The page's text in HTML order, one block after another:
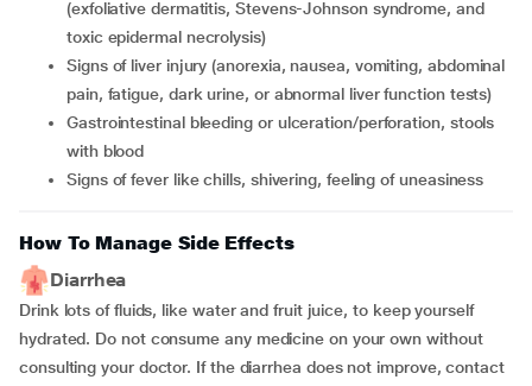
(exfoliative dermatitis, Stevens-Johnson syndrome, and
toxic epidermal necrolysis)
signs of liver injury (anorexia, nausea, vomiting, abdominal
pain, fatigue, dark urine, or abnormal liver function tests)
gastrointestinal bleeding or ulceration/perforation, stools
with blood
signs of fever like chills, shivering, feeling of uneasiness
How To Manage Side Effects
Diarrhea
Drink lots of fluids, like water and fruit juice, to keep yourself
hydrated. Do not consume any medicine on your own without
consulting your doctor. If the diarrhea does not improve, contact